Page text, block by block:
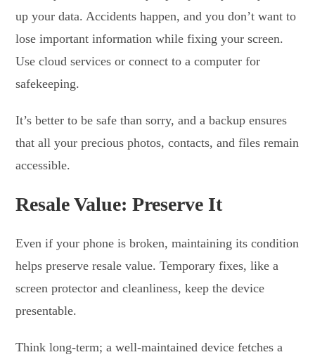
up your data. Accidents happen, and you don’t want to
lose important information while fixing your screen.
Use cloud services or connect to a computer for
safekeeping.
It’s better to be safe than sorry, and a backup ensures
that all your precious photos, contacts, and files remain
accessible.
Resale Value: Preserve It
Even if your phone is broken, maintaining its condition
helps preserve resale value. Temporary fixes, like a
screen protector and cleanliness, keep the device
presentable.
Think long-term; a well-maintained device fetches a